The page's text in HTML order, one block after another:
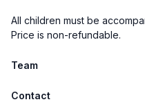
All children must be
Price is non-refundable.
Team
Contact